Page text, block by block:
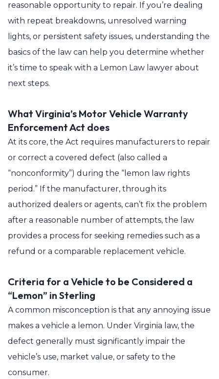
reasonable opportunity to repair. If you’re dealing
with repeat breakdowns, unresolved warning
lights, or persistent safety issues, understanding the
basics of the law can help you determine whether
it’s time to speak with a Lemon Law lawyer about
next steps.
What Virginia’s Motor Vehicle Warranty
Enforcement Act does
At its core, the Act requires manufacturers to repair
or correct a covered defect (also called a
“nonconformity”) during the “lemon law rights
period.” If the manufacturer, through its
authorized dealers or agents, can’t fix the problem
after a reasonable number of attempts, the law
provides a process for seeking remedies such as a
refund or a comparable replacement vehicle.
Criteria for a Vehicle to be Considered a
“Lemon” in Sterling
A common misconception is that any annoying issue
makes a vehicle a lemon. Under Virginia law, the
defect generally must significantly impair the
vehicle’s use, market value, or safety to the
consumer.